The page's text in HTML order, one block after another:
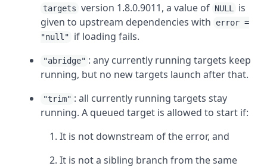
targets version 1.8.0.9011, a value of NULL
is
given to upstream dependencies with
error =
"null"
if loading fails.
"abridge" : any currently running targets keep
running, but no new targets launch after that.
"trim" : all currently running targets stay
running. A queued target is allowed to start if:
It is not downstream of the error, and
It is not a sibling branch from the same